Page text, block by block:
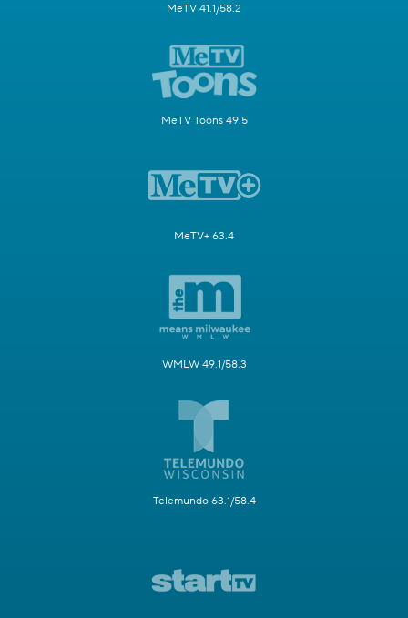
MeTV 41.1/58.2
MeTV Toons 49.5
MeTV+ 63.4
WMLW 49.1/58.3
Telemundo 63.1/58.4